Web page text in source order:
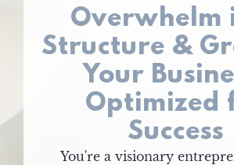
Overwhelm
Structure &
Your
Optimized
Success
You're a visionary